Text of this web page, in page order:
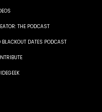
THE PODCAST
BLACKOUT DATES PODCAST